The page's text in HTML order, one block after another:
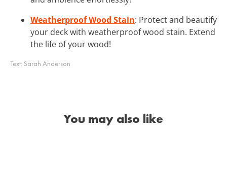
Weatherproof Wood Stain: Protect and beautify
your deck with weatherproof wood stain. Extend
the life of your wood!
Text: Sarah Anderson
You may also like